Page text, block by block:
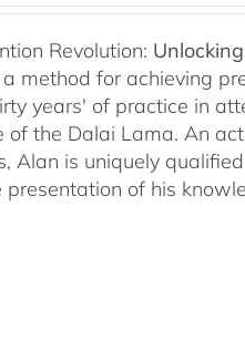
Revolution:
method for achieving
years' of practice in
of the Dalai Lama. An
Alan is uniquely
presentation of his